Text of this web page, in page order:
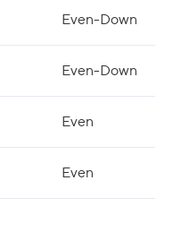
Even-Down
Even-Down
Even
Even